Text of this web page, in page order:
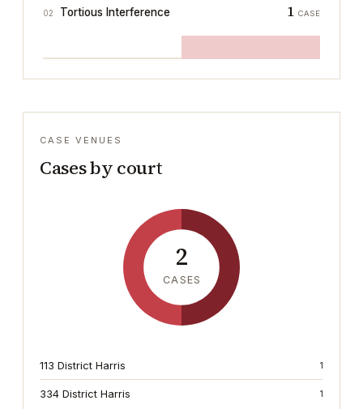
02 Tortious Interference 1 CASE
CASE VENUES
Cases by court
2
CASES
113 District Harris 1
334 District Harris 1